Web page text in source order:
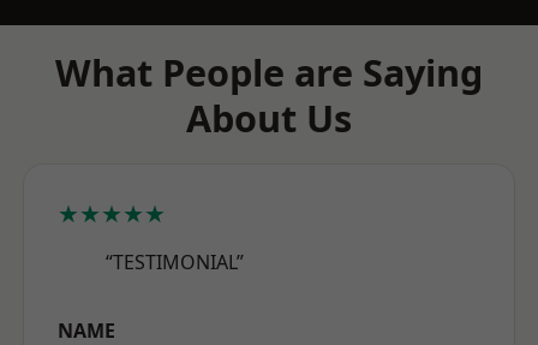
What People are Saying
About Us
★★★★★
“TESTIMONIAL”
NAME